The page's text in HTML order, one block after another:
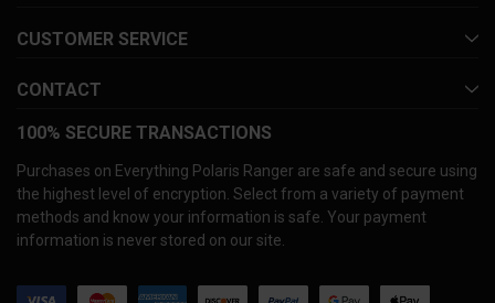
CUSTOMER SERVICE
CONTACT
100% SECURE TRANSACTIONS
Purchases on Everything Polaris Ranger are safe and secure using
the highest level of encryption. Select from a variety of payment
methods and know your information is safe. Your payment
information is never stored on our site.